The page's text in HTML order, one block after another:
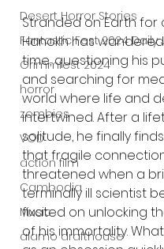
Desert Horror Stories
Fantastic Fest 2024 Daily
Grimmfest 2024
horror
zombies
VOD
action film
Cambodia
Music
alamo drafthouse
Stranded on Earth for
Hanokh has
time, questioning his
and searching for
world where life and
intertwined. After a
solitude, he finally
that fragile
threatened when a
terminally ill scientist
fixated on unlocking
of his immortality.